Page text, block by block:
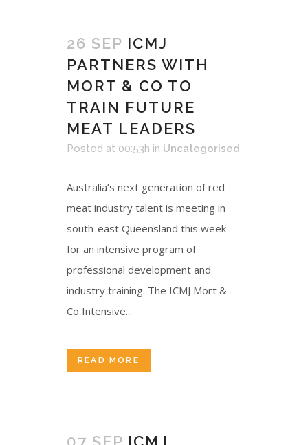
26 SEP ICMJ
PARTNERS WITH
MORT & CO TO
TRAIN FUTURE
MEAT LEADERS
Posted at 00:53h in Uncategorised
Australia’s next generation of red
meat industry talent is meeting in
south-east Queensland this week
for an intensive program of
professional development and
industry training. The ICMJ Mort &
Co Intensive...
READ MORE